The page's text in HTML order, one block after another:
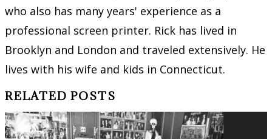
who also has many years' experience as a
professional screen printer. Rick has lived in
Brooklyn and London and traveled extensively. He
lives with his wife and kids in Connecticut.
RELATED POSTS